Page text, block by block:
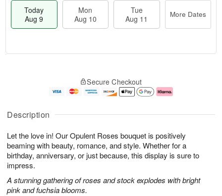
Description
Let the love in! Our Opulent Roses bouquet is positively
beaming with beauty, romance, and style. Whether for a
birthday, anniversary, or just because, this display is sure to
impress.
A stunning gathering of roses and stock explodes with bright
pink and fuchsia blooms.
Today
Aug 9
Mon
Aug 10
Tue
Aug 11
More Dates
u
9
g
g
e
t
s
Secure Checkout